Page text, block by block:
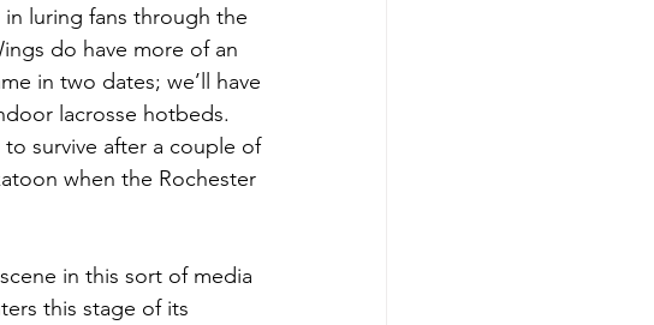
luring fans through the
do have more of an
in two dates; we’ll have
lacrosse hotbeds.
survive after a couple of
when the Rochester
in this sort of media
this stage of its